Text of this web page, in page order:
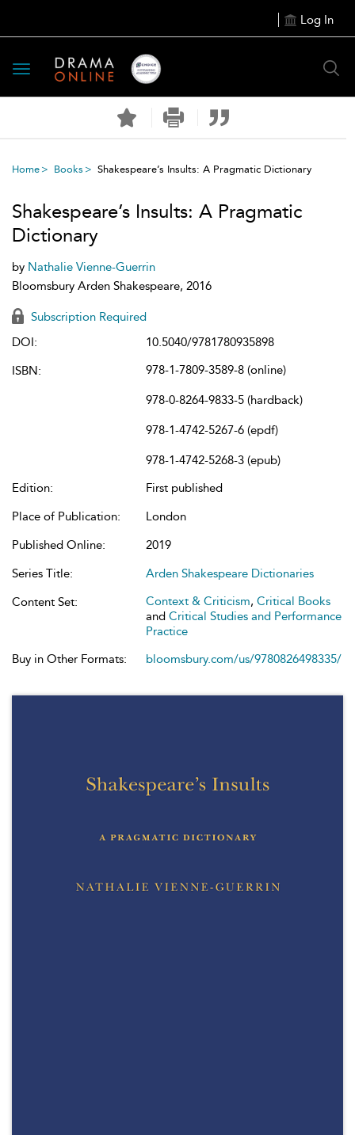
Log In
Toggle
navigation
Home Books Shakespeare’s Insults: A Pragmatic Dictionary
Shakespeare’s Insults: A Pragmatic
Dictionary
by Nathalie Vienne-Guerrin
Bloomsbury Arden Shakespeare, 2016
Subscription Required
DOI:
10.5040/9781780935898
ISBN:
978-1-7809-3589-8 (online)
978-0-8264-9833-5 (hardback)
978-1-4742-5267-6 (epdf)
978-1-4742-5268-3 (epub)
Edition:
First published
Place of Publication:
London
Published Online:
2019
Series Title:
Arden Shakespeare Dictionaries
Content Set:
Context & Criticism, Critical Books
and Critical Studies and Performance
Practice
Buy in Other Formats:
bloomsbury.com/us/9780826498335/